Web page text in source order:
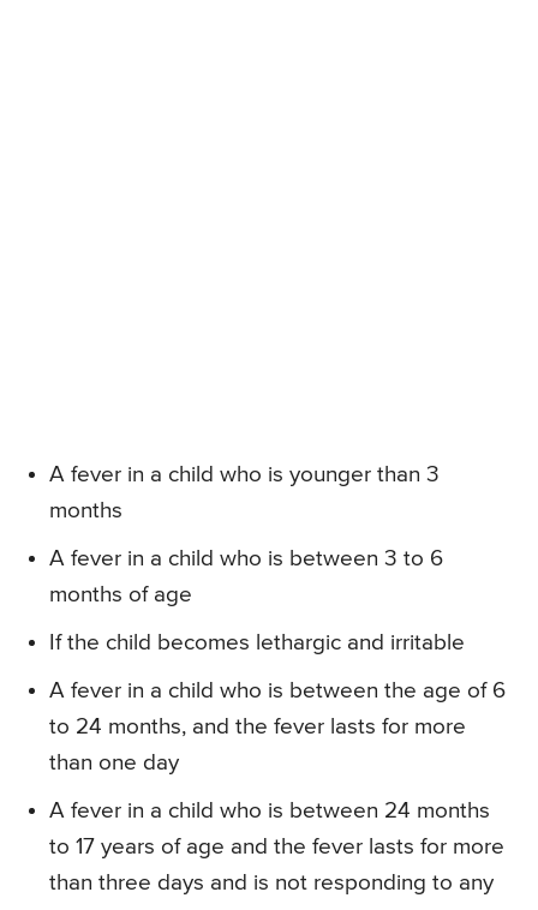
A fever in a child who is younger than 3
months
A fever in a child who is between 3 to 6
months of age
If the child becomes lethargic and irritable
A fever in a child who is between the age of 6
to 24 months, and the fever lasts for more
than one day
A fever in a child who is between 24 months
to 17 years of age and the fever lasts for more
than three days and is not responding to any